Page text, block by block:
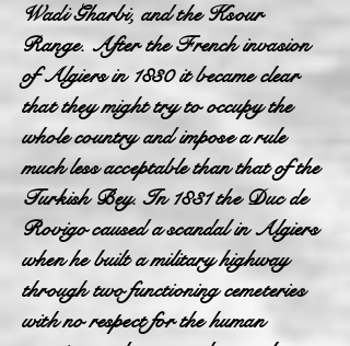
Wadi Gharbi, and the Ksour
Range. After the French invasion
of Algiers in 1830 it became clear
that they might try to occupy the
whole country and impose a rule
much less acceptable than that of the
Turkish Bey. In 1831 the Duc de
Rovigo caused a scandal in Algiers
when he built a military highway
through two functioning cemeteries
with no respect for the human